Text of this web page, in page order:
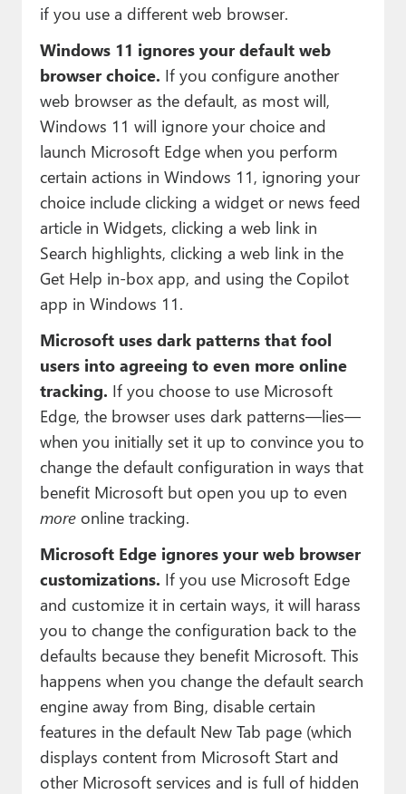
if you use a different web browser.
Windows 11 ignores your default web
browser choice. If you configure another
web browser as the default, as most will,
Windows 11 will ignore your choice and
launch Microsoft Edge when you perform
certain actions in Windows 11, ignoring your
choice include clicking a widget or news feed
article in Widgets, clicking a web link in
Search highlights, clicking a web link in the
Get Help in-box app, and using the Copilot
app in Windows 11.
Microsoft uses dark patterns that fool
users into agreeing to even more online
tracking. If you choose to use Microsoft
Edge, the browser uses dark patterns—lies—
when you initially set it up to convince you to
change the default configuration in ways that
benefit Microsoft but open you up to even
moreonline tracking.
Microsoft Edge ignores your web browser
customizations. If you use Microsoft Edge
and customize it in certain ways, it will harass
you to change the configuration back to the
defaults because they benefit Microsoft. This
happens when you change the default search
engine away from Bing, disable certain
features in the default New Tab page (which
displays content from Microsoft Start and
other Microsoft services and is full of hidden